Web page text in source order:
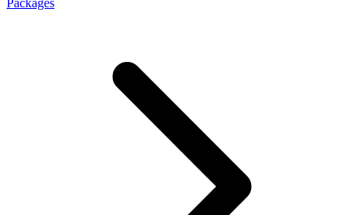
Packages